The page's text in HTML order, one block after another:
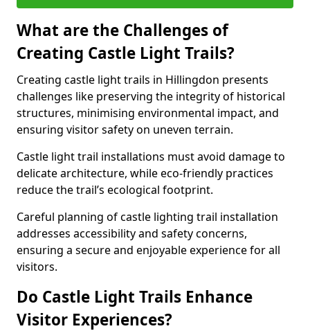
What are the Challenges of
Creating Castle Light Trails?
Creating castle light trails in Hillingdon presents
challenges like preserving the integrity of historical
structures, minimising environmental impact, and
ensuring visitor safety on uneven terrain.
Castle light trail installations must avoid damage to
delicate architecture, while eco-friendly practices
reduce the trail’s ecological footprint.
Careful planning of castle lighting trail installation
addresses accessibility and safety concerns,
ensuring a secure and enjoyable experience for all
visitors.
Do Castle Light Trails Enhance
Visitor Experiences?